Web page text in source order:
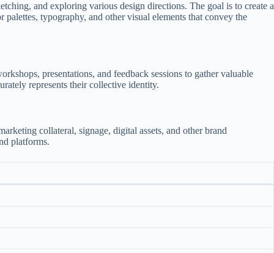
and exploring various design directions. The goal is to create a
typography, and other visual elements that convey the
presentations, and feedback sessions to gather valuable
represents their collective identity.
collateral, signage, digital assets, and other brand
platforms.